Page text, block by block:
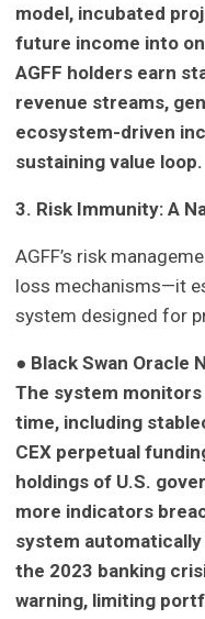
model, incubated
future income into
AGFF holders earn
revenue streams,
ecosystem-driven
sustaining value loop.
3. Risk Immunity: A
AGFF’s risk
loss mechanisms—it
system designed for
● Black Swan Oracle
The system
time, including
CEX perpetual
holdings of U.S.
more indicators
system
the 2023 banking
warning, limiting